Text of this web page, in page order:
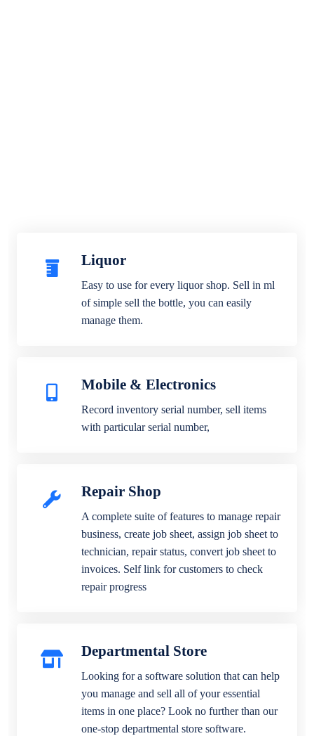
Liquor
Easy to use for every liquor shop. Sell in ml
of simple sell the bottle, you can easily
manage them.
Mobile & Electronics
Record inventory serial number, sell items
with particular serial number,
Repair Shop
A complete suite of features to manage repair
business, create job sheet, assign job sheet to
technician, repair status, convert job sheet to
invoices. Self link for customers to check
repair progress
Departmental Store
Looking for a software solution that can help
you manage and sell all of your essential
items in one place? Look no further than our
one-stop departmental store software.